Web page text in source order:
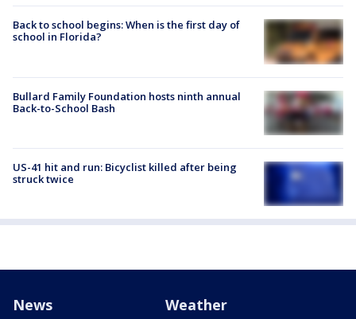
Back to school begins: When is the first day of
school in Florida?
Bullard Family Foundation hosts ninth annual
Back-to-School Bash
US-41 hit and run: Bicyclist killed after being
struck twice
News Weather